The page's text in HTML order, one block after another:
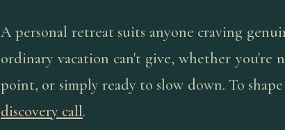
A personal retreat suits anyone craving
ordinary vacation can't give, whether you're
point, or simply ready to slow down. To
discovery call.